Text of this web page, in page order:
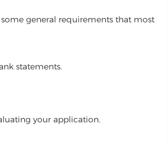
general requirements that most
statements.
your application.